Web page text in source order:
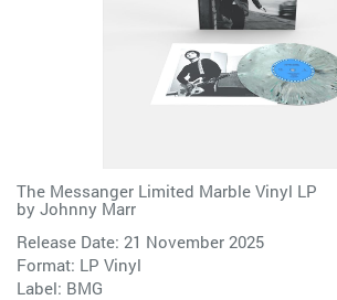
The Messanger Limited Marble Vinyl LP
by Johnny Marr
Release Date: 21 November 2025
Format: LP Vinyl
Label: BMG